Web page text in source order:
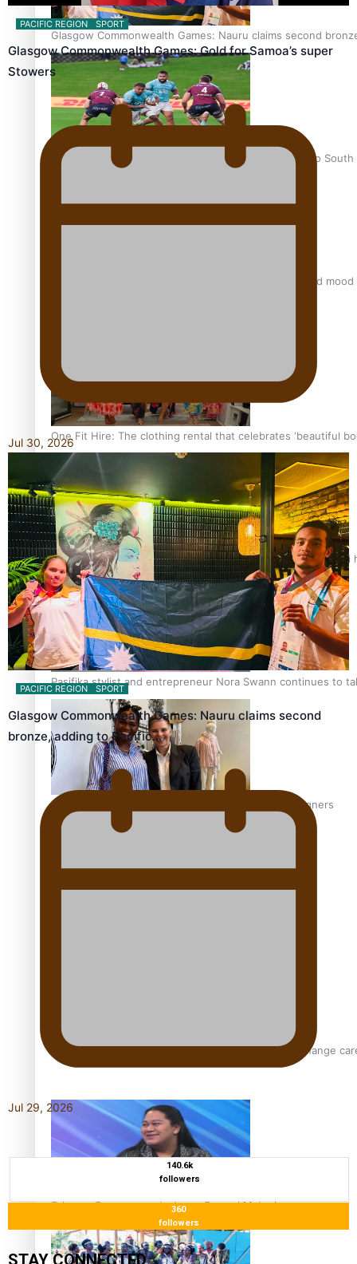
Glasgow Commonwealth Games: Nauru claims second
Pasifika power added to 44-strong All Blacks squad to South
All Blacks and Crusaders prop helps to lift the off-field mood
One Fit Hire: The clothing rental that celebrates ‘beautiful
Air New Zealand’s new uniform embraces Pasifika and Māori
Pasifika stylist and entrepreneur Nora Swann continues to
‘Wearing Fiji’ helps expand Horizons for young designers
Fashion Week designer happy he took the risk to change
Talanoa: Tongan countertenor Samuel Mataele
PACIFIC REGION SPORT
Glasgow Commonwealth Games: Gold for Samoa’s super
Stowers
Jul 30, 2026
PACIFIC REGION SPORT
Glasgow Commonwealth Games: Nauru claims second
bronze, adding to Pacific…
Jul 29, 2026
140.6k
followers
360
followers
STAY CONNECTED